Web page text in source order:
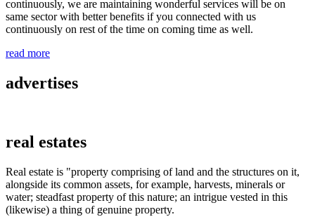
continuously, we are maintaining wonderful services will be on
same sector with better benefits if you connected with us
continuously on rest of the time on coming time as well.
read more
advertises
real estates
Real estate is "property comprising of land and the structures on it,
alongside its common assets, for example, harvests, minerals or
water; steadfast property of this nature; an intrigue vested in this
(likewise) a thing of genuine property.